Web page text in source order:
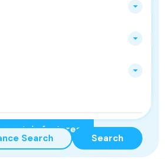
certain features
Search Search